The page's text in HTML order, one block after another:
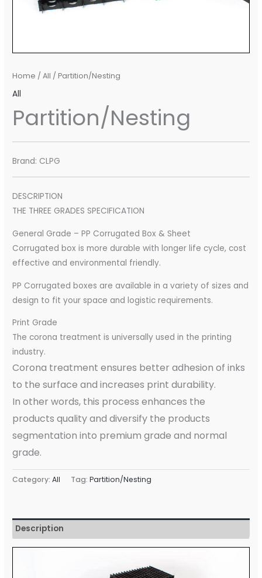
Home /All / Partition/Nesting
All
Partition/Nesting
Brand: CLPG
DESCRIPTION
THE THREE GRADES SPECIFICATION
General Grade – PP Corrugated Box & Sheet
Corrugated box is more durable with longer life cycle, cost
effective and environmental friendly.
PP Corrugated boxes are available in a variety of sizes and
design to fit your space and logistic requirements.
Print Grade
The corona treatment is universally used in the printing
industry.
Corona treatment ensures better adhesion of inks
to the surface and increases print durability.
In other words, this process enhances the
products quality and diversify the products
segmentation into premium grade and normal
grade.
Category:All Tag:Partition/Nesting
Description